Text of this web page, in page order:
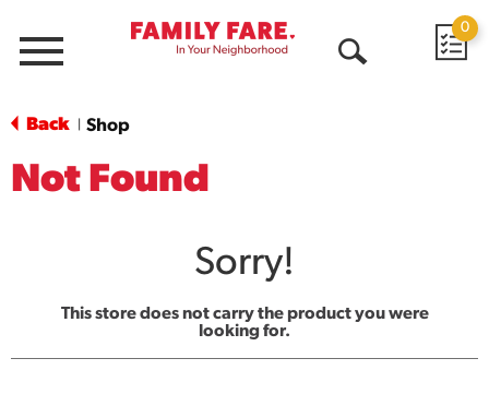
Menu
0
Back Shop
Not Found
Sorry!
This store does not carry the product you were
looking for.